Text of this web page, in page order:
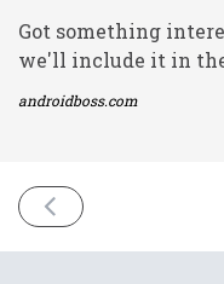
Got something
we'll include it in
androidboss.com
PREVIOUS
ISSUE